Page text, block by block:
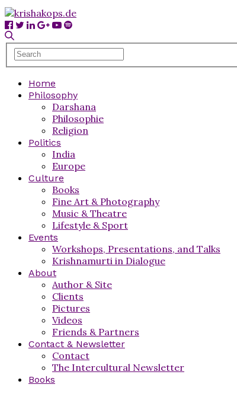
Home
Philosophy
Darshana
Philosophie
Religion
Politics
India
Europe
Culture
Books
Fine Art & Photography
Music & Theatre
Lifestyle & Sport
Events
Workshops, Presentations, and Talks
Krishnamurti in Dialogue
About
Author & Site
Clients
Pictures
Videos
Friends & Partners
Contact & Newsletter
Contact
The Intercultural Newsletter
Books